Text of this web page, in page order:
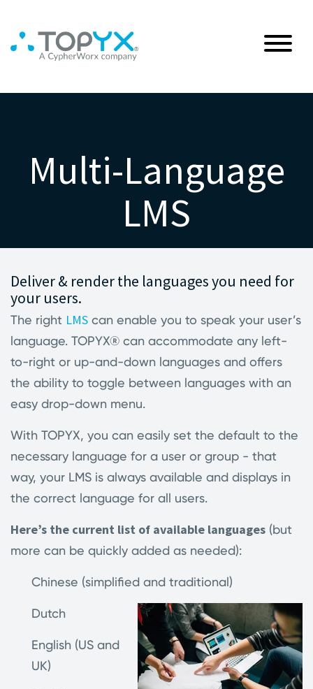
Multi-Language
LMS
Deliver & render the languages you need for
your users.
The right LMS can enable you to speak your user’s
language. TOPYX® can accommodate any left-
to-right or up-and-down languages and offers
the ability to toggle between languages with an
easy drop-down menu.
With TOPYX, you can easily set the default to the
necessary language for a user or group - that
way, your LMS is always available and displays in
the correct language for all users.
Here’s the current list of available languages (but
more can be quickly added as needed):
Chinese (simplified and traditional)
Dutch
English (US and
UK)